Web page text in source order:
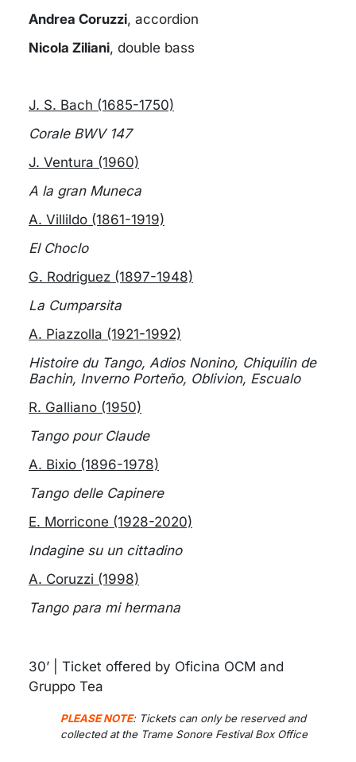
Andrea Coruzzi, accordion
Nicola Ziliani, double bass
J. S. Bach (1685-1750)
Corale BWV 147
J. Ventura (1960)
A la gran Muneca
A. Villildo (1861-1919)
El Choclo
G. Rodriguez (1897-1948)
La Cumparsita
A. Piazzolla (1921-1992)
Histoire du Tango, Adios Nonino, Chiquilin de
Bachin, Inverno Porteño, Oblivion, Escualo
R. Galliano (1950)
Tango pour Claude
A. Bixio (1896-1978)
Tango delle Capinere
E. Morricone (1928-2020)
Indagine su un cittadino
A. Coruzzi (1998)
Tango para mi hermana
30’ | Ticket offered by Oficina OCM and
Gruppo Tea
PLEASE NOTE: Tickets can only be reserved and
collected at the Trame Sonore Festival Box Office